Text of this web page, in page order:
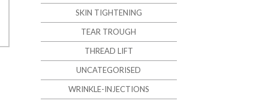
SKIN TIGHTENING
TEAR TROUGH
THREAD LIFT
UNCATEGORISED
WRINKLE-INJECTIONS